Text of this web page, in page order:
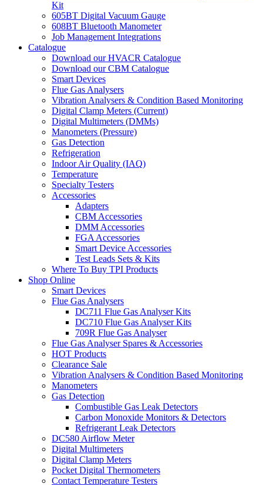
Kit
605BT Digital Vacuum Gauge
608BT Bluetooth Manometer
Job Management Integrations
Catalogue
Download our HVACR Catalogue
Download our CBM Catalogue
Smart Devices
Flue Gas Analysers
Vibration Analysers & Condition Based Monitoring
Digital Clamp Meters (Current)
Digital Multimeters (DMMs)
Manometers (Pressure)
Gas Detection
Refrigeration
Indoor Air Quality (IAQ)
Temperature
Specialty Testers
Accessories
Adapters
CBM Accessories
DMM Accessories
FGA Accessories
Smart Device Accessories
Test Leads Sets & Kits
Where To Buy TPI Products
Shop Online
Smart Devices
Flue Gas Analysers
DC711 Flue Gas Analyser Kits
DC710 Flue Gas Analyser Kits
709R Flue Gas Analyser
Flue Gas Analyser Spares & Accessories
HOT Products
Clearance Sale
Vibration Analysers & Condition Based Monitoring
Manometers
Gas Detection
Combustible Gas Leak Detectors
Carbon Monoxide Monitors & Detectors
Refrigerant Leak Detectors
DC580 Airflow Meter
Digital Multimeters
Digital Clamp Meters
Pocket Digital Thermometers
Contact Temperature Testers